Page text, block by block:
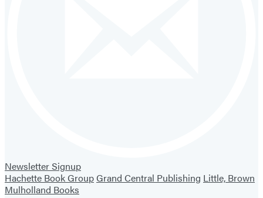
Newsletter Signup
Hachette Book GroupGrand Central Publishing Little, Brown
Mulholland Books